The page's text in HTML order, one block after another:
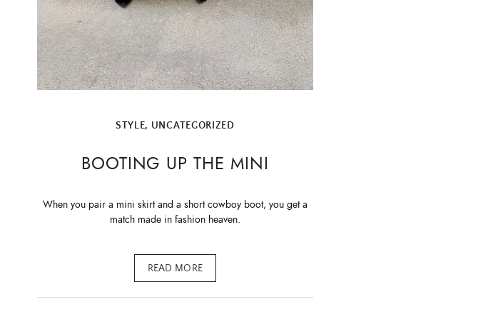
STYLE, UNCATEGORIZED
BOOTING UP THE MINI
When you pair a mini skirt and a short cowboy boot, you get a
match made in fashion heaven.
READ MORE